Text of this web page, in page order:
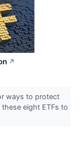
↗
ways to protect
eight ETFs to